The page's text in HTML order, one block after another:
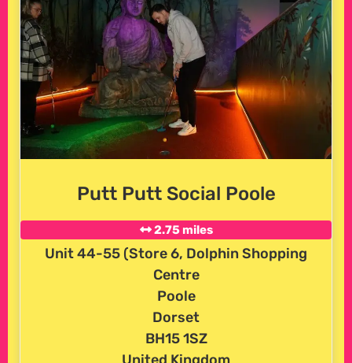
Putt Putt Social Poole
2.75 miles
Unit 44-55 (Store 6, Dolphin Shopping
Centre
Poole
Dorset
BH15 1SZ
United Kingdom